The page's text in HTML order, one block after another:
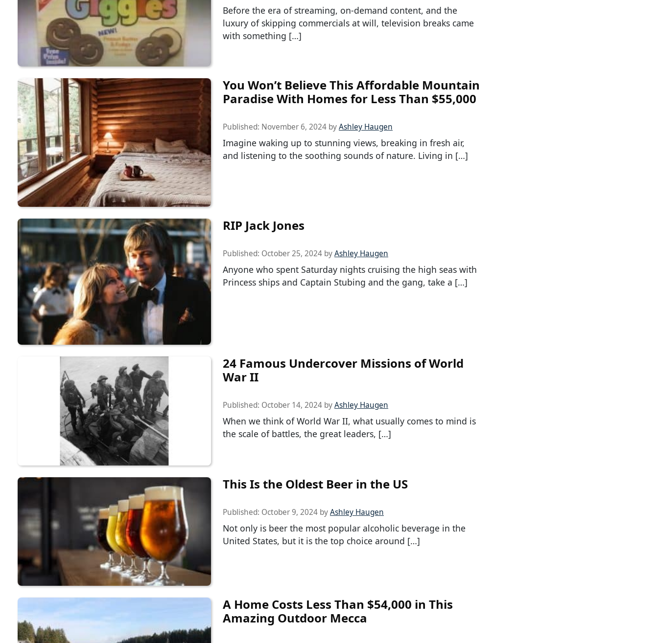
Before the era of streaming, on-demand content, and the
luxury of skipping commercials at will, television breaks came
with something […]
You Won’t Believe This Affordable Mountain
Paradise With Homes for Less Than $55,000
Published: November 6, 2024 byAshley Haugen
Imagine waking up to stunning views, breaking in fresh air,
and listening to the soothing sounds of nature. Living in […]
RIP Jack Jones
Published: October 25, 2024 byAshley Haugen
Anyone who spent Saturday nights cruising the high seas with
Princess ships and Captain Stubing and the gang, take a […]
24 Famous Undercover Missions of World
War II
Published: October 14, 2024 byAshley Haugen
When we think of World War II, what usually comes to mind is
the scale of battles, the great leaders, […]
This Is the Oldest Beer in the US
Published: October 9, 2024 byAshley Haugen
Not only is beer the most popular alcoholic beverage in the
United States, but it is the top choice around […]
A Home Costs Less Than $54,000 in This
Amazing Outdoor Mecca